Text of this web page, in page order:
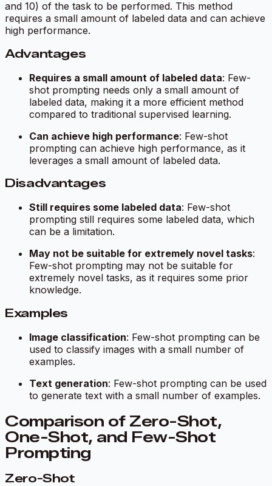
and 10) of the task to be performed. This method
requires a small amount of labeled data and can achieve
high performance.
Advantages
Requires a small amount of labeled data: Few-
shot prompting needs only a small amount of
labeled data, making it a more efficient method
compared to traditional supervised learning.
Can achieve high performance: Few-shot
prompting can achieve high performance, as it
leverages a small amount of labeled data.
Disadvantages
Still requires some labeled data: Few-shot
prompting still requires some labeled data, which
can be a limitation.
May not be suitable for extremely novel tasks:
Few-shot prompting may not be suitable for
extremely novel tasks, as it requires some prior
knowledge.
Examples
Image classification: Few-shot prompting can be
used to classify images with a small number of
examples.
Text generation: Few-shot prompting can be used
to generate text with a small number of examples.
Comparison of Zero-Shot,
One-Shot, and Few-Shot
Prompting
Zero-Shot